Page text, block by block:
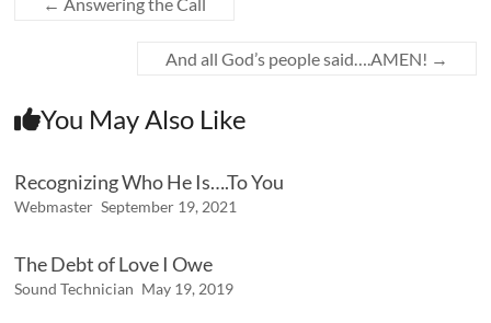
And all God’s people said….AMEN! →
You May Also Like
Recognizing Who He Is….To You
Webmaster September 19, 2021
The Debt of Love I Owe
Sound Technician May 19, 2019